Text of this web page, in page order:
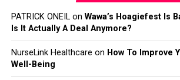
PATRICK ONEILon Wawa’s Hoagiefest Is
Is It Actually A Deal Anymore?
NurseLink Healthcare on How To Improve
Well-Being